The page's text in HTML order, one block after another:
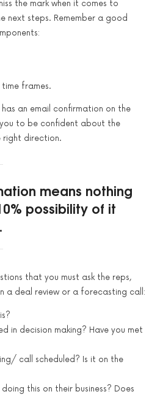
the mark when it comes to
next steps. Remember a good
frames.
an email confirmation on the
to be confident about the
right direction.
means nothing
possibility of it
that you must ask the reps,
a deal review or a forecasting call:
in decision making? Have you met
call scheduled? Is it on the
this on their business? Does